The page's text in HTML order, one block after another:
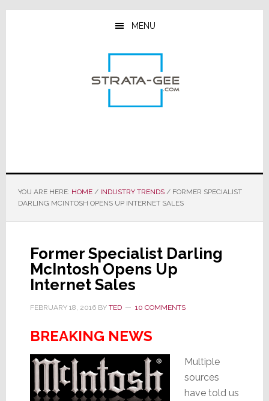
Skip
Skip
Skip
MENU
YOU ARE HERE: HOME / INDUSTRY TRENDS /FORMER SPECIALIST
DARLING MCINTOSH OPENS UP INTERNET SALES
Former Specialist Darling
McIntosh Opens Up
Internet Sales
FEBRUARY 18, 2016BY TED 10 COMMENTS
BREAKING NEWS
Multiple
sources
have told us